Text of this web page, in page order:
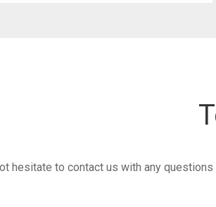
hesitate to contact us with any